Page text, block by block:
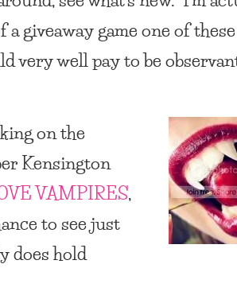
giveaway game one of
very well pay to be
on the
Kensington
VAMPIRES,
to see just
does hold